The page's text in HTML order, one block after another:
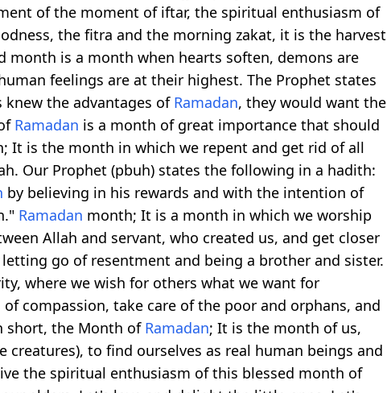
of the moment of iftar, the spiritual enthusiasm of
the fitra and the morning zakat, it is the harvest
month is a month when hearts soften, demons are
feelings are at their highest. The Prophet states
the advantages of Ramadan, they would want the
Ramadan is a month of great importance that should
It is the month in which we repent and get rid of all
Our Prophet (pbuh) states the following in a hadith:
by believing in his rewards and with the intention of
Ramadan month; It is a month in which we worship
Allah and servant, who created us, and get closer
go of resentment and being a brother and sister.
where we wish for others what we want for
compassion, take care of the poor and orphans, and
short, the Month of Ramadan; It is the month of us,
to find ourselves as real human beings and
the spiritual enthusiasm of this blessed month of